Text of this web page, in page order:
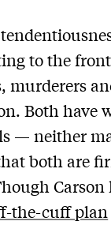
to the
murderers
Both
— neither
both are
the-cuff plan